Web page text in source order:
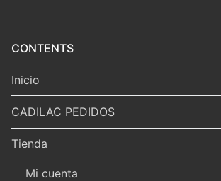
CONTENTS
Inicio
CADILAC PEDIDOS
Tienda
Mi cuenta